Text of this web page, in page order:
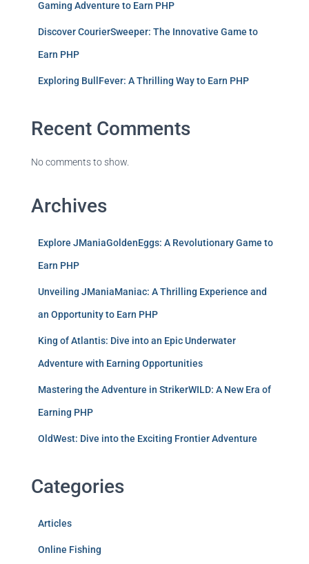
Gaming Adventure to Earn PHP
Discover CourierSweeper: The Innovative Game to
Earn PHP
Exploring BullFever: A Thrilling Way to Earn PHP
Recent Comments
No comments to show.
Archives
Explore JManiaGoldenEggs: A Revolutionary Game to
Earn PHP
Unveiling JManiaManiac: A Thrilling Experience and
an Opportunity to Earn PHP
King of Atlantis: Dive into an Epic Underwater
Adventure with Earning Opportunities
Mastering the Adventure in StrikerWILD: A New Era of
Earning PHP
OldWest: Dive into the Exciting Frontier Adventure
Categories
Articles
Online Fishing